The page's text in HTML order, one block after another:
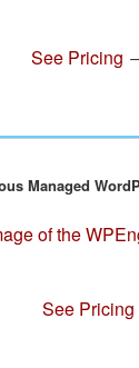
See Pricing
Managed
See Pricing